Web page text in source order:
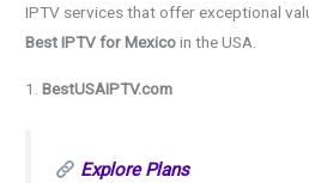
IPTV services that offer exceptional
Best IPTV for Mexicoin the USA.
1.BestUSAIPTV.com
Explore Plans